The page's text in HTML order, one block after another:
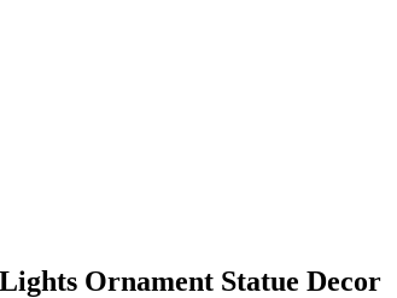
Ornament Statue Decor